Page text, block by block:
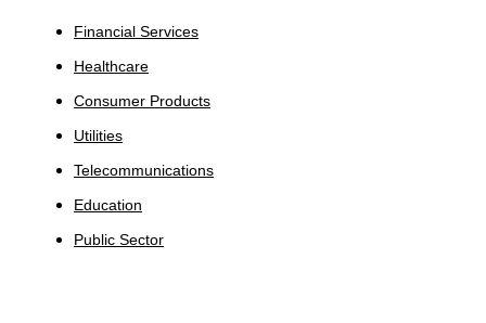
Financial Services
Healthcare
Consumer Products
Utilities
Telecommunications
Education
Public Sector